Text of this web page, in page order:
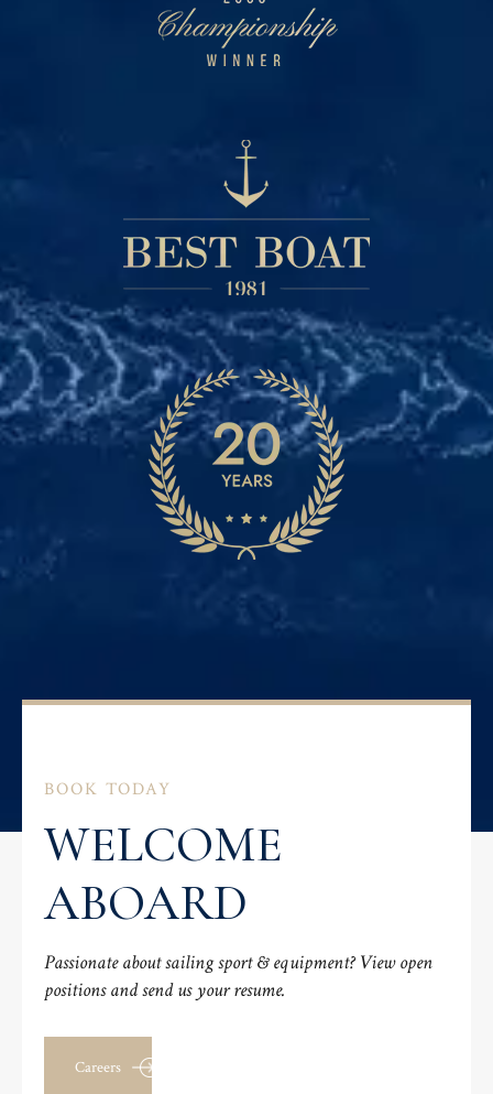
BOOK TODAY
WELCOME
ABOARD
Passionate about sailing sport & equipment? View open
positions and send us your resume.
Careers